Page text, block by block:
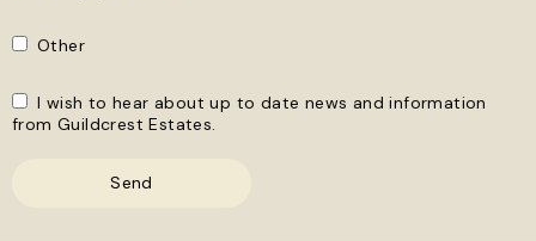
Other
I wish to hear about up to date news and information
from Guildcrest Estates.